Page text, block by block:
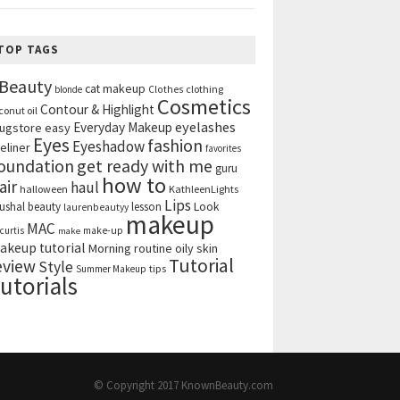
TAGS
Beauty blonde cat makeup Clothes clothing
oil Contour & Highlight Cosmetics
easy Everyday Makeup eyelashes
Eyes Eyeshadowfashion favorites
get ready with me guru
halloween haul how to KathleenLights
beauty laurenbeautyy lesson Lips Look
MAC make make-up makeup
tutorial Morning routine oily skin
Style Summer Makeup tips Tutorial
© Copyright 2017 KnownBeauty.com